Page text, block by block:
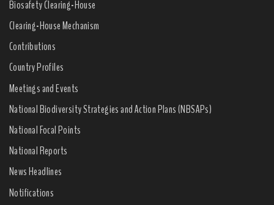
Biosafety Clearing-House
Clearing-House Mechanism
Contributions
Country Profiles
Meetings and Events
National Biodiversity Strategies and Action Plans (NBSAPs)
National Focal Points
National Reports
News Headlines
Notifications